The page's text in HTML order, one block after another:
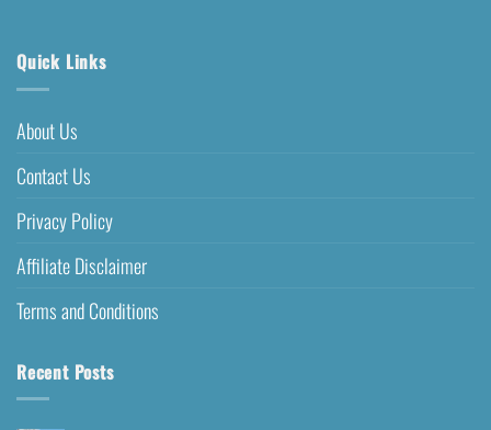
Quick Links
About Us
Contact Us
Privacy Policy
Affiliate Disclaimer
Terms and Conditions
Recent Posts